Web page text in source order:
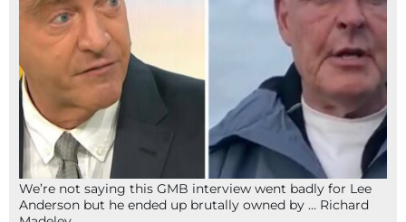
We’re not saying this GMB interview went badly for Lee
Anderson but he ended up brutally owned by … Richard